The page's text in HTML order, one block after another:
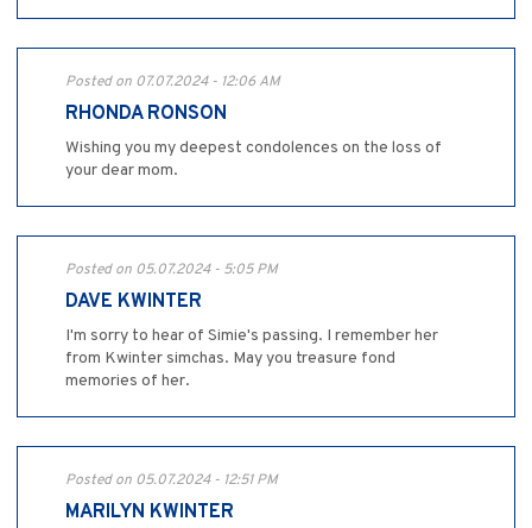
Posted on 07.07.2024 - 12:06 AM
RHONDA RONSON
Wishing you my deepest condolences on the loss of
your dear mom.
Posted on 05.07.2024 - 5:05 PM
DAVE KWINTER
I'm sorry to hear of Simie's passing. I remember her
from Kwinter simchas. May you treasure fond
memories of her.
Posted on 05.07.2024 - 12:51 PM
MARILYN KWINTER